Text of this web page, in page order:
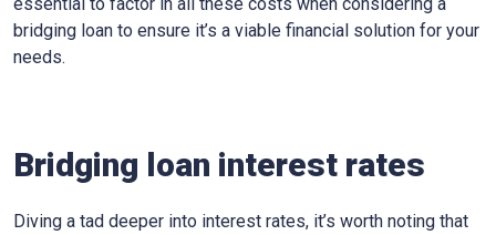
bridging loan to ensure it’s a viable financial solution for your
needs.
Bridging loan interest rates
Diving a tad deeper into interest rates, it’s worth noting that